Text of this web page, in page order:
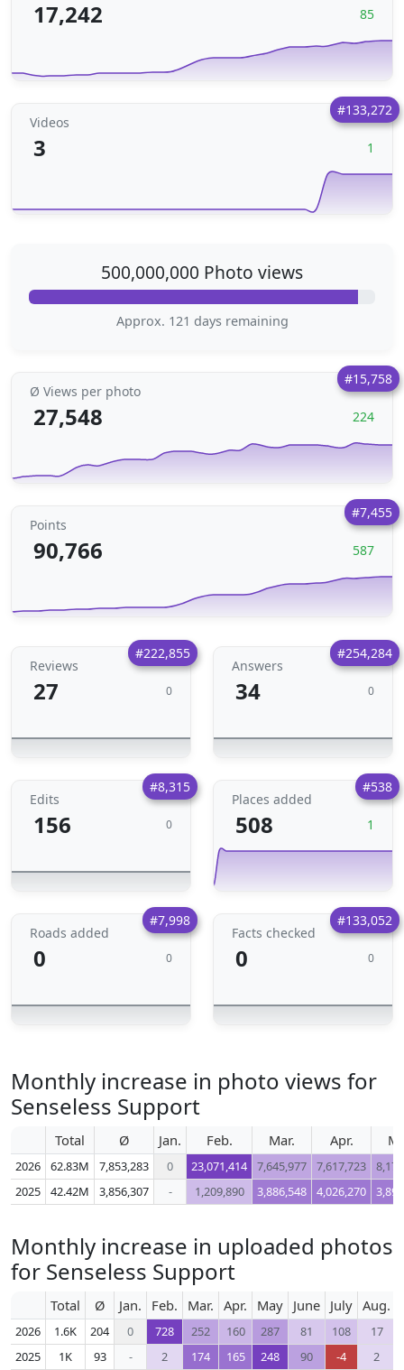
17,242 85
#133,272
Videos
3 1
500,000,000 Photo views
Approx. 121 days remaining
#15,758
Ø Views per photo
27,548 224
#7,455
Points
90,766 587
#222,855
Reviews
27 0
#254,284
Answers
34 0
#8,315
Edits
156 0
#538
Places added
508 1
#7,998
Roads added
0 0
#133,052
Facts checked
0 0
Monthly increase in photo views for
Senseless Support
Total Ø Jan. Feb. Mar. Apr.
2026 62.83M 7,853,283 0 23,071,414 7,645,977 7,617,723
2025
42.42M 3,856,307 - 1,209,890 3,886,548 4,026,270
Monthly increase in uploaded photos
for Senseless Support
Total Ø Jan. Feb. Mar. Apr. May June July Aug.
2026 1.6K 204 0 728 252 160 287 81 108
17
2025
1K 93 - 2 174 165 248 90 -4 2